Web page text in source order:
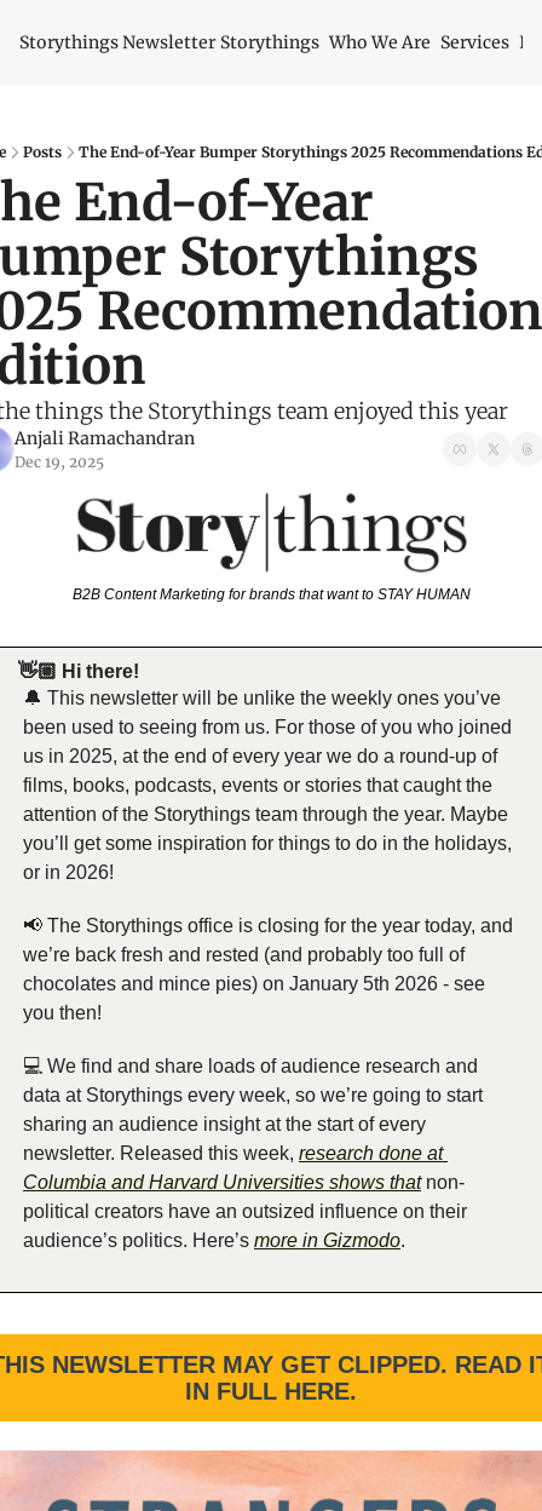
Storythings Newsletter Storythings Who We Are Services
Posts The End-of-Year Bumper Storythings 2025 Recommendations
End-of-Year
Storythings
things the Storythings team enjoyed this year
Anjali Ramachandran
Dec 19, 2025
B2B Content Marketing for brands that want to STAY HUMAN
👋🏼 Hi there!
🔔 This newsletter will be unlike the weekly ones you’ve
been used to seeing from us. For those of you who joined
us in 2025, at the end of every year we do a round-up of
films, books, podcasts, events or stories that caught the
attention of the Storythings team through the year. Maybe
you’ll get some inspiration for things to do in the holidays,
or in 2026!
📢 The Storythings office is closing for the year today, and
we’re back fresh and rested (and probably too full of
chocolates and mince pies) on January 5th 2026 - see
you then!
💻 We find and share loads of audience research and
data at Storythings every week, so we’re going to start
sharing an audience insight at the start of every
newsletter. Released this week, research done at
Columbia and Harvard Universities shows that non-
political creators have an outsized influence on their
audience’s politics. Here’s more in Gizmodo.
NEWSLETTER MAY GET CLIPPED. READ
IN FULL HERE.